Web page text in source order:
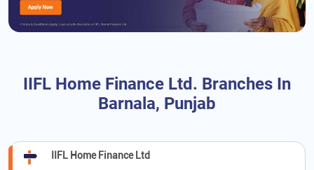
IIFL Home Finance Ltd. Branches In
Barnala, Punjab
IIFL Home Finance Ltd